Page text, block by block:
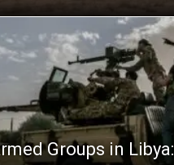
Groups in Libya: